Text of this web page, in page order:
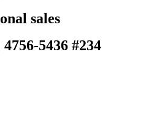
sales
4756-5436 #234